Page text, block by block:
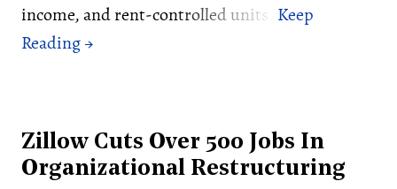
income, and rent-controlled units.
Zillow Cuts Over 500 Jobs In
Organizational Restructuring